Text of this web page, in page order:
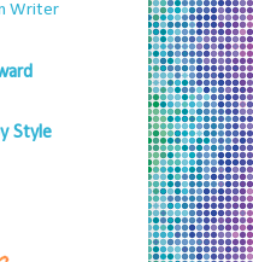
Writer
Style